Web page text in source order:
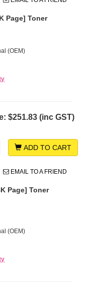
Page] Toner
(OEM)
$251.83 (inc GST)
ADD TO CART
EMAIL TO A FRIEND
Page] Toner
(OEM)